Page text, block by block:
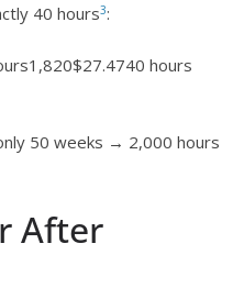
40 hours3:
hours
50 weeks → 2,000 hours
After